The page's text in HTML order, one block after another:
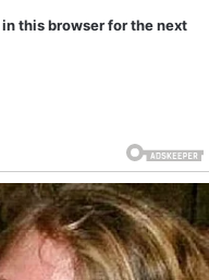
this browser for the next